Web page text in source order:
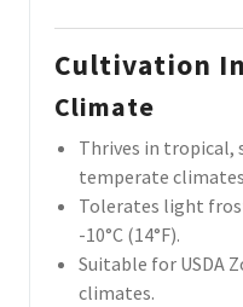
Cultivation
Climate
Thrives in tropical,
temperate
Tolerates light
-10°C (14°F).
Suitable for USDA
climates.